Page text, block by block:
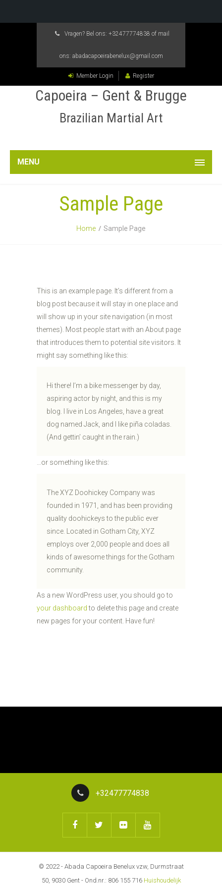
Vragen? Bel ons: +32477774838 of mail
ons: abadacapoeirabenelux@gmail.com
Member Login Register
Capoeira – Gent & Brugge
Brazilian Martial Art
MENU
Sample Page
Home Sample Page
This is an example page. It’s different from a
blog post because it will stay in one place and
will show up in your site navigation (in most
themes). Most people start with an About page
that introduces them to potential site visitors. It
might say something like this:
Hi there! I’m a bike messenger by day,
aspiring actor by night, and this is my
blog. I live in Los Angeles, have a great
dog named Jack, and I like piña coladas.
(And gettin’ caught in the rain.)
…or something like this:
The XYZ Doohickey Company was
founded in 1971, and has been providing
quality doohickeys to the public ever
since. Located in Gotham City, XYZ
employs over 2,000 people and does all
kinds of awesome things for the Gotham
community.
As a new WordPress user, you should go to
your dashboardto delete this page and create
new pages for your content. Have fun!
+32477774838
© 2022 - Abada Capoeira Benelux vzw, Durmstraat
50, 9030 Gent - Ond.nr.: 806 155 716 Huishoudelijk